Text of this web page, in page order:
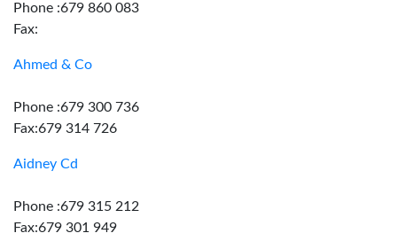
Phone :679 860 083
Fax:
Ahmed & Co
Phone :679 300 736
Fax:679 314 726
Aidney Cd
Phone :679 315 212
Fax:679 301 949